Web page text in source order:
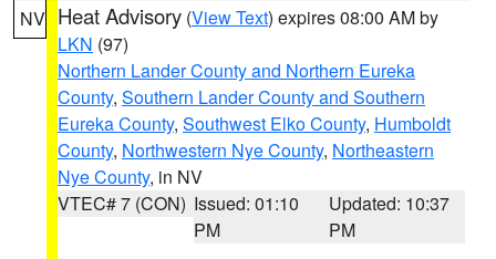
NV Heat Advisory (View Text) expires 08:00 AM by
LKN (97)
Northern Lander County and Northern Eureka
County, Southern Lander County and Southern
Eureka County, Southwest Elko County, Humboldt
County, Northwestern Nye County, Northeastern
Nye County, in NV
VTEC# 7 (CON) Issued: 01:10
PM
Updated: 10:37
PM